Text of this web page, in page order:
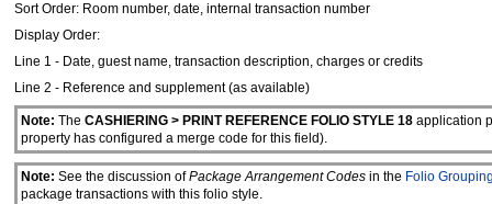
Sort Order: Room number, date, internal transaction number
Display Order:
Line 1 - Date, guest name, transaction description, charges or credits
Line 2 - Reference and supplement (as available)
Note: The CASHIERING > PRINT REFERENCE FOLIO STYLE 18application
property has configured a merge code for this field).
Note: See the discussion ofPackage Arrangement Codesin the Folio
package transactions with this folio style.